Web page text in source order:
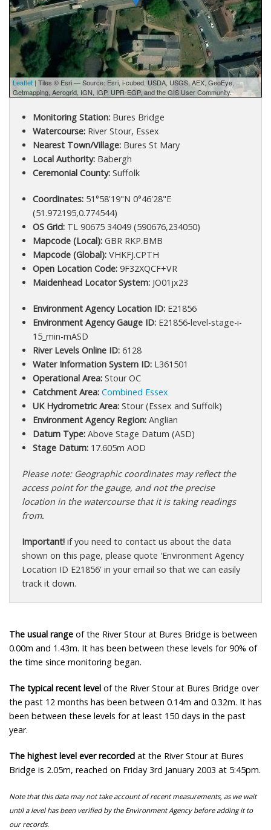
Leaflet | Tiles © Esri — Source: Esri, i-cubed, USDA, USGS, AEX, GeoEye,
Getmapping, Aerogrid, IGN, IGP, UPR-EGP, and the GIS User Community.
Monitoring Station:Bures Bridge
Watercourse:River Stour, Essex
Nearest Town/Village:Bures St Mary
Local Authority:Babergh
Ceremonial County:Suffolk
Coordinates:51°58'19"N 0°46'28"E
(51.972195,0.774544)
OS Grid:TL 90675 34049 (590676,234050)
Mapcode (Local):GBR RKP.BMB
Mapcode (Global):VHKFJ.CPTH
Open Location Code:9F32XQCF+VR
Maidenhead Locator System:JO01jx23
Environment Agency Location ID:E21856
Environment Agency Gauge ID:E21856-level-stage-i-
15_min-mASD
River Levels Online ID:6128
Water Information System ID:L361501
Operational Area:Stour OC
Catchment Area: Combined Essex
UK Hydrometric Area:Stour (Essex and Suffolk)
Environment Agency Region:Anglian
Datum Type:Above Stage Datum (ASD)
Stage Datum:17.605m AOD
Please note: Geographic coordinates may reflect the
access point for the gauge, and not the precise
location in the watercourse that it is taking readings
from.
Important! if you need to contact us about the data
shown on this page, please quote 'Environment Agency
Location ID E21856' in your email so that we can easily
track it down.
The usual range of the River Stour at Bures Bridge is between
0.00m and 1.43m. It has been between these levels for 90% of
the time since monitoring began.
The typical recent level of the River Stour at Bures Bridge over
the past 12 months has been between 0.14m and 0.32m. It has
been between these levels for at least 150 days in the past
year.
The highest level ever recorded at the River Stour at Bures
Bridge is 2.05m, reached on Friday 3rd January 2003 at 5:45pm.
Note that this data may not take account of recent measurements, as we wait
until a level has been verified by the Environment Agency before adding it to
our records.